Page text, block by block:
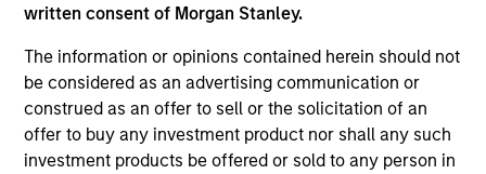
written consent of Morgan Stanley.
The information or opinions contained herein should not
be considered as an advertising communication or
construed as an offer to sell or the solicitation of an
offer to buy any investment product nor shall any such
investment products be offered or sold to any person in
biases, termed Portfolio Exercises, which are
provocative, action-oriented, contrarian and
creative. As active stewards of client capital, the
Team look for opportunities to influence change
and strengthen the sustainability of business
models through engagement. Fund managers use